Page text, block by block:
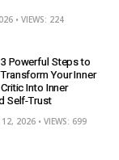
• VIEWS: 224
3 Powerful Steps to
Transform Your Inner
Critic Into Inner
Self-Trust
12, 2026 • VIEWS: 699